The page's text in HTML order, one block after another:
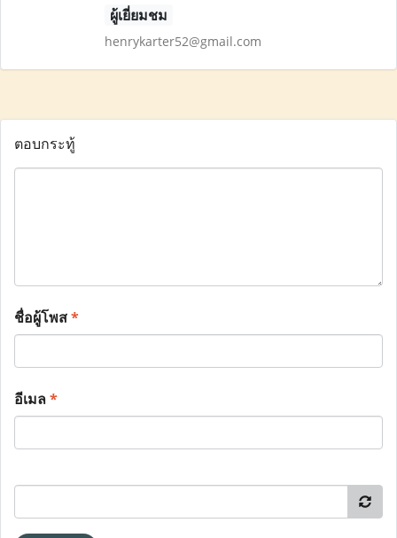
ผู้เยี่ยมชม
henrykarter52@gmail.com
ตอบกระทู้
ชื่อผู้โพส*
อีเมล*